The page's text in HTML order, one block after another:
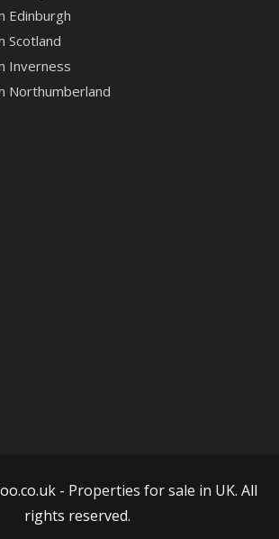
Edinburgh
Scotland
Inverness
Northumberland
- Properties for sale in UK. All
rights reserved.